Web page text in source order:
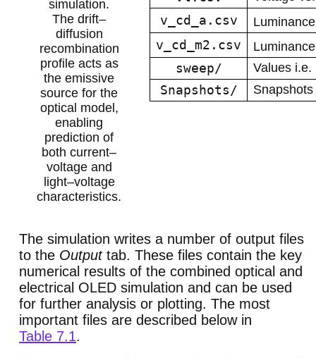
simulation.
The drift–
diffusion
recombination
profile acts as
the emissive
source for the
optical model,
enabling
prediction of
both current–
voltage and
light–voltage
characteristics.
v_cd_a.csv
v_cd_m2.csv
sweep/ Values i.e.
Snapshots/
The simulation writes a number of output files
to the Outputtab. These files contain the key
numerical results of the combined optical and
electrical OLED simulation and can be used
for further analysis or plotting. The most
important files are described below in
Table 7.1.